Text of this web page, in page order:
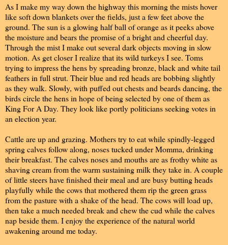
As I make my way down the highway this morning the mists hover
like soft down blankets over the fields, just a few feet above the
ground. The sun is a glowing half ball of orange as it peeks above
the moisture and bears the promise of a bright and cheerful day.
Through the mist I make out several dark objects moving in slow
motion. As get closer I realize that its wild turkeys I see. Toms
trying to impress the hens by spreading bronze, black and white tail
feathers in full strut. Their blue and red heads are bobbing slightly
as they walk. Slowly, with puffed out chests and beards dancing, the
birds circle the hens in hope of being selected by one of them as
King For A Day. They look like portly politicians seeking votes in
an election year.
Cattle are up and grazing. Mothers try to eat while spindly-legged
spring calves follow along, noses tucked under Momma, drinking
their breakfast. The calves noses and mouths are as frothy white as
shaving cream from the warm sustaining milk they take in. A couple
of little steers have finished their meal and are busy butting heads
playfully while the cows that mothered them rip the green grass
from the pasture with a shake of the head. The cows will load up,
then take a much needed break and chew the cud while the calves
nap beside them. I enjoy the experience of the natural world
awakening around me today.